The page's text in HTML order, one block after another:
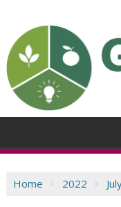
content
Home 2022